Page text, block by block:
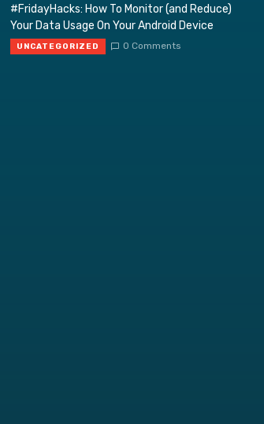
#FridayHacks: How To Monitor (and Reduce)
Your Data Usage On Your Android Device
UNCATEGORIZED 0 Comments